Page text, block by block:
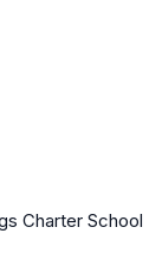
Charter School